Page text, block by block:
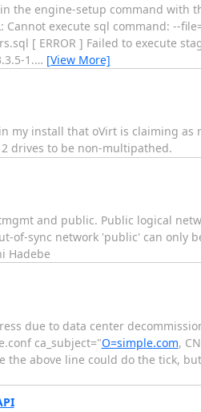
the engine-setup command with
Cannot execute sql command: --
[ ERROR ] Failed to execute
1.… [View More]
my install that oVirt is claiming
drives to be non-multipathed.
and public. Public logical
sync network 'public' can only
Hadebe
due to data center
ca_subject="O=simple.com,
above line could do the tick,